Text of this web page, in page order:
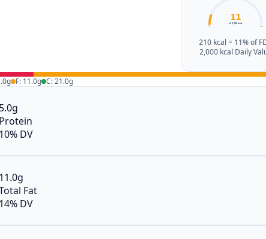
0% 100%
11
of 2,000 kcal
210 kcal = 11% of
2,000 kcal Daily
F: 11.0g C: 21.0g
5.0g
Protein
10% DV
11.0g
Fat
14% DV